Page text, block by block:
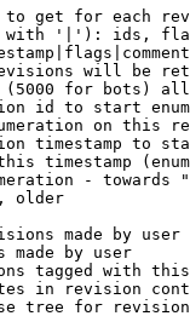
get for each
'|'): ids,
will be
for bots)
id to start
on this
timestamp to
timestamp
- towards
older
made by user
made by user
tagged with
in revision
tree for